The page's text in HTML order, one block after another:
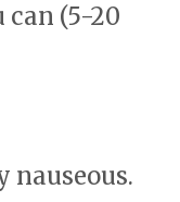
can (5-20
nauseous.